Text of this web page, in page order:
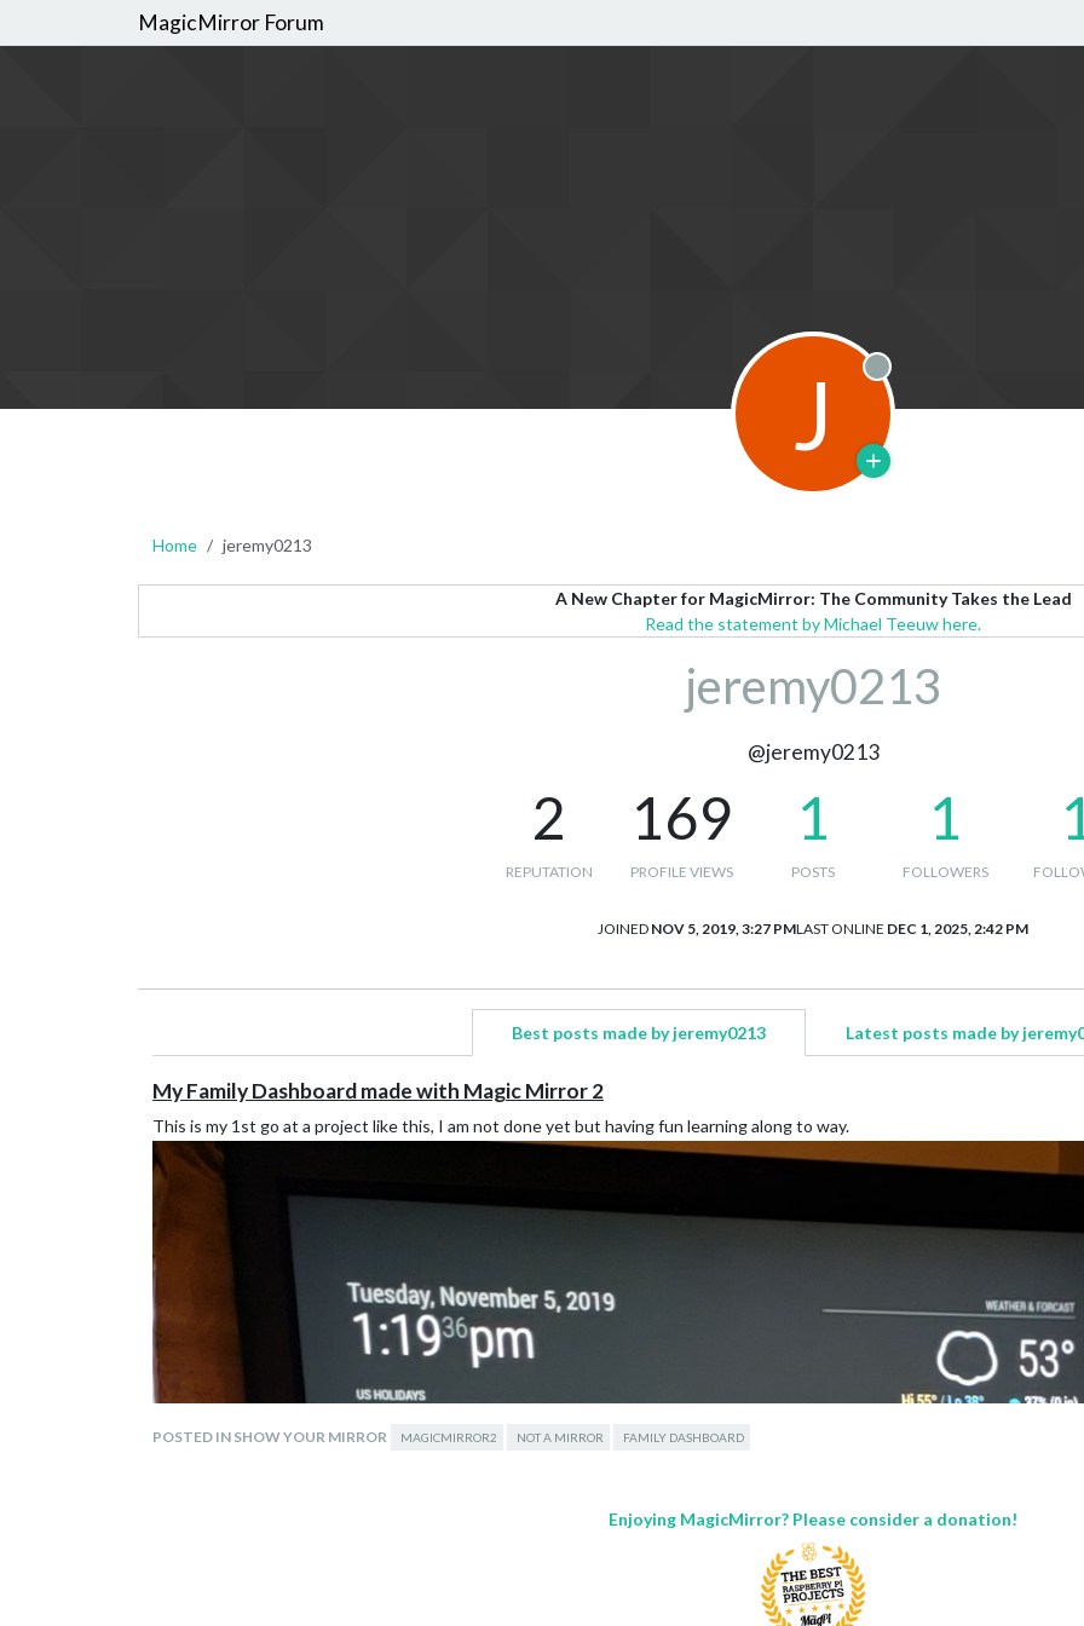
MagicMirror Forum
J Offline
Home jeremy0213
A New Chapter for MagicMirror: The Community Takes the Lead
Read the statement by Michael Teeuw here.
jeremy0213
@jeremy0213
2
REPUTATION
169
PROFILE VIEWS
1
POSTS
1
FOLLOWERS
JOINED NOV 5, 2019, 3:27 PMLAST ONLINE DEC 1, 2025, 2:42 PM
Best posts made by jeremy0213 Latest posts made by
My Family Dashboard made with Magic Mirror 2
This is my 1st go at a project like this, I am not done yet but having fun learning along to way.
POSTED IN SHOW YOUR MIRROR MAGICMIRROR2 NOT A MIRROR FAMILY DASHBOARD
Enjoying MagicMirror? Please consider a donation!